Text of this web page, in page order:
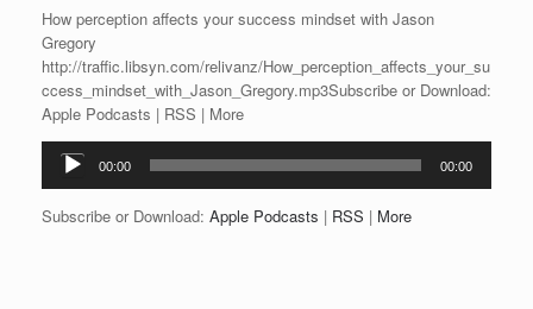
How perception affects your success mindset with Jason
Gregory
http://traffic.libsyn.com/relivanz/How_perception_affects_your_su
ccess_mindset_with_Jason_Gregory.mp3Subscribe or Download:
Apple Podcasts | RSS | More
Audio
Player
00:00 00:00
Subscribe or Download: Apple Podcasts | RSS | More